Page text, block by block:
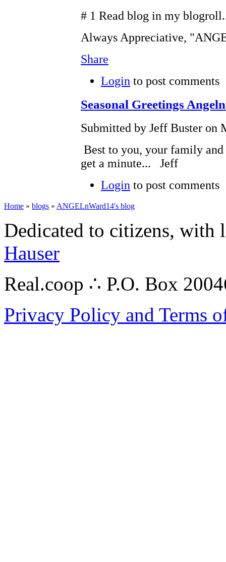
# 1 Read blog in my
Always Appreciative,
Share
Login to post comments
Seasonal Greetings
Submitted by Jeff Buster on
Best to you, your family
get a minute... Jeff
Login to post comments
Home » blogs » ANGELnWard14's blog
Dedicated to citizens,
Hauser
Real.coop ∴ P.O. Box
Privacy Policy and Terms